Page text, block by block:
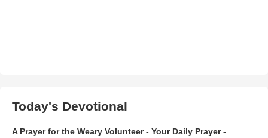
Today's Devotional
A Prayer for the Weary Volunteer - Your Daily Prayer -